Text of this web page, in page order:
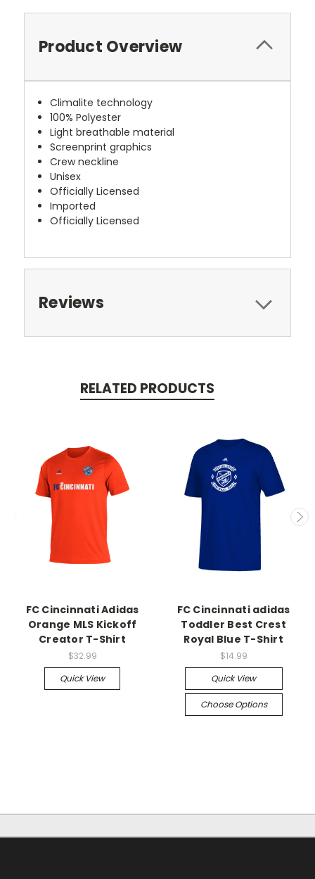
Product Overview
Climalite technology
100% Polyester
Light breathable material
Screenprint graphics
Crew neckline
Unisex
Officially Licensed
Imported
Officially Licensed
Reviews
RELATED PRODUCTS
FC Cincinnati Adidas
Orange MLS Kickoff
Creator T-Shirt
$32.99
Quick View
FC Cincinnati adidas
Toddler Best Crest
Royal Blue T-Shirt
$14.99
Quick View
Choose Options